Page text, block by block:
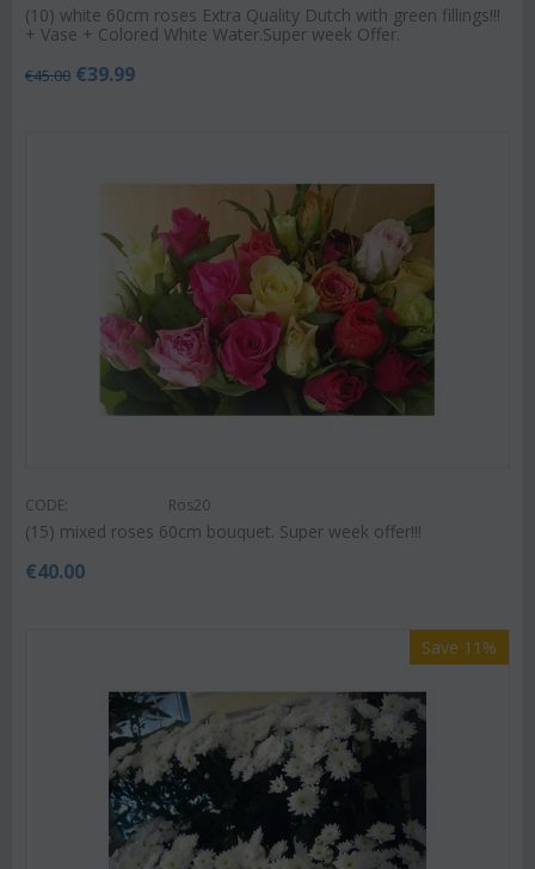
(10) white 60cm roses Extra Quality Dutch with green fillings!!!
+ Vase + Colored White Water.Super week Offer.
€45.00 €39.99
CODE: Ros20
(15) mixed roses 60cm bouquet. Super week offer!!!
€40.00
Save 11%